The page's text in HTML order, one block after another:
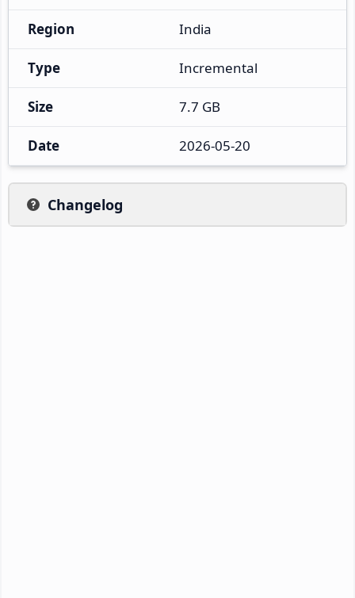
Region India
Type Incremental
Size 7.7 GB
Date 2026-05-20
Changelog